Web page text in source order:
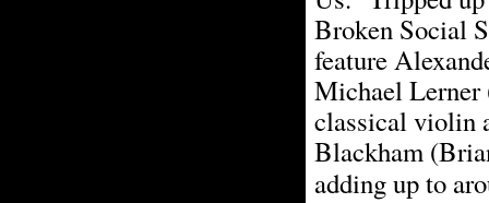
Broken Social
feature
Michael Lerner
classical violin
Blackham
adding up to